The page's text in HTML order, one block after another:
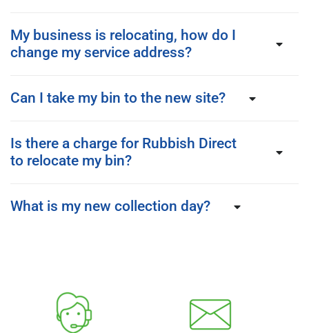
My business is relocating, how do I
change my service address?
Can I take my bin to the new site?
Is there a charge for Rubbish Direct
to relocate my bin?
What is my new collection day?